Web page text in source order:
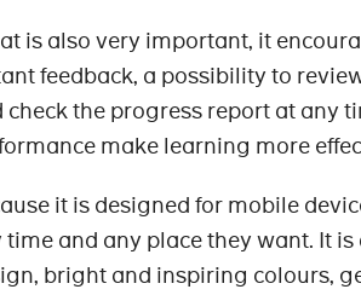
is also very important, it
feedback, a possibility to
check the progress report at any
make learning more
it is designed for mobile
time and any place they want. It
bright and inspiring colours,